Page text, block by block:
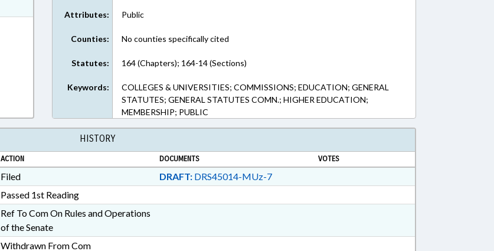
Attributes: Public
Counties: No counties specifically cited
Statutes: 164 (Chapters); 164-14 (Sections)
Keywords:
COLLEGES & UNIVERSITIES; COMMISSIONS; EDUCATION; GENERAL
STATUTES; GENERAL STATUTES COMN.; HIGHER EDUCATION;
MEMBERSHIP; PUBLIC
HISTORY
ACTION DOCUMENTS VOTES
Filed DRAFT:DRS45014-MUz-7
Passed 1st Reading
Ref To Com On Rules and Operations
of the Senate
Withdrawn From Com